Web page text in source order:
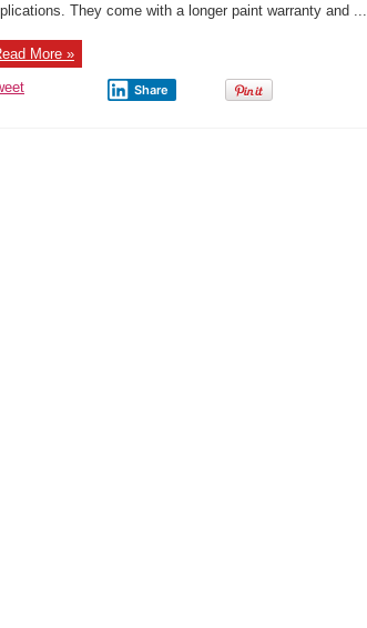
to
They come with a longer paint warranty and ...
More »
Share